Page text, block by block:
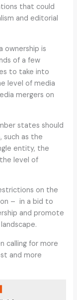
that could
and editorial
ownership is
of a few
to take into
level of media
mergers on
states should
such as the
entity, the
level of
on the
– in a bid to
and promote
calling for more
and more